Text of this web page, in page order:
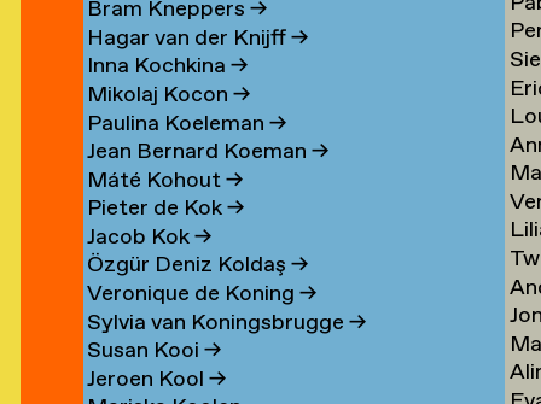
Bram Kneppers→
Hagar van der Knijff→
Inna Kochkina→
Mikolaj Kocon→
Paulina Koeleman→
Jean Bernard Koeman→
Máté Kohout→
Pieter de Kok→
Jacob Kok→
Özgür Deniz Koldaş→
Veronique de Koning→
Sylvia van Koningsbrugge→
Susan Kooi→
Jeroen Kool→
→
→
→
→
→
→
→
→
→
→